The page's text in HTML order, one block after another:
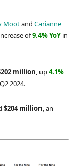
Mootand Carianne
of9.4% YoY in
million, up4.1%
2024.
$204 million, an